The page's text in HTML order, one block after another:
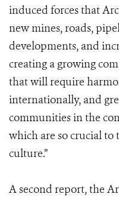
induced forces that
new mines, roads,
developments, and
creating a growing
that will require
internationally, and
communities in the
which are so crucial
culture.”
A second report, the